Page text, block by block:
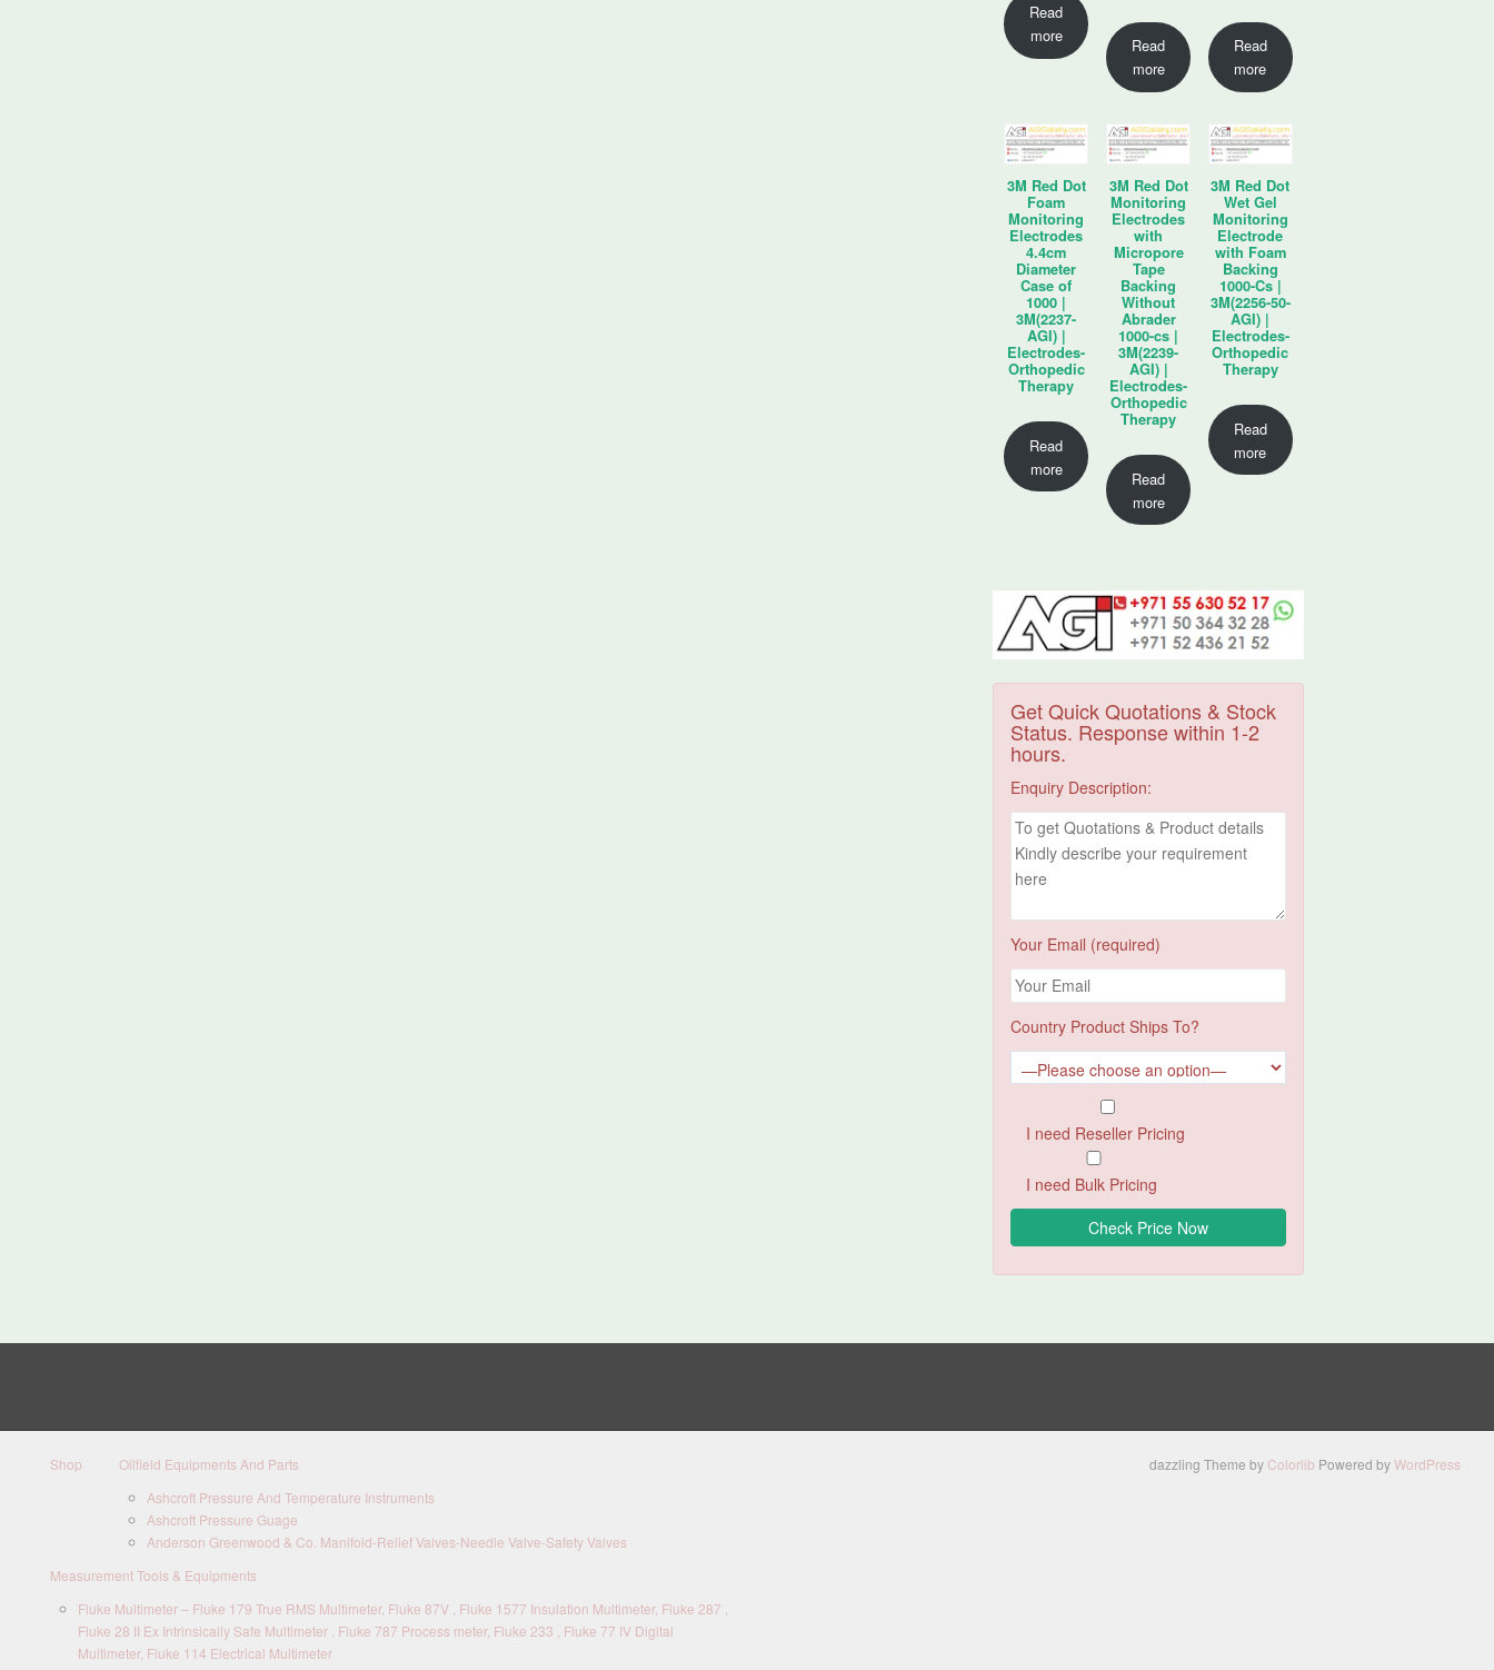
Read
more
Read
more
Read
more
3M Red Dot
Foam
Monitoring
Electrodes
4.4cm
Diameter
Case of
1000 |
3M(2237-
AGI) |
Electrodes-
Orthopedic
Therapy
Read
more
3M Red Dot
Monitoring
Electrodes
with
Micropore
Tape
Backing
Without
Abrader
1000-cs |
3M(2239-
AGI) |
Electrodes-
Orthopedic
Therapy
Read
more
3M Red Dot
Wet Gel
Monitoring
Electrode
with Foam
Backing
1000-Cs |
3M(2256-50-
AGI) |
Electrodes-
Orthopedic
Therapy
Read
more
Get Quick Quotations & Stock
Status. Response within 1-2
hours.
Enquiry Description:
Your Email (required)
Country Product Ships To?
I need Reseller Pricing
I need Bulk Pricing
Shop
Oilfield Equipments And Parts
Ashcroft Pressure And Temperature Instruments
Ashcroft Pressure Guage
Anderson Greenwood & Co. Manifold-Relief Valves-Needle Valve-Safety Valves
Measurement Tools & Equipments
Fluke Multimeter – Fluke 179 True RMS Multimeter, Fluke 87V , Fluke 1577 Insulation Multimeter, Fluke 287 ,
Fluke 28 II Ex Intrinsically Safe Multimeter , Fluke 787 Process meter, Fluke 233 , Fluke 77 IV Digital
Multimeter, Fluke 114 Electrical Multimeter
dazzling Theme by Colorlib Powered byWordPress